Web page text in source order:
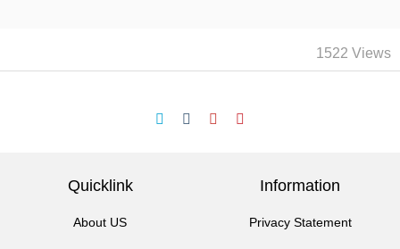
1522 Views
Quicklink
About US
Information
Privacy Statement